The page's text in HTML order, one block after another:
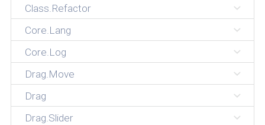
Class.Refactor
Core.Lang
Core.Log
Drag.Move
Drag
Drag.Slider